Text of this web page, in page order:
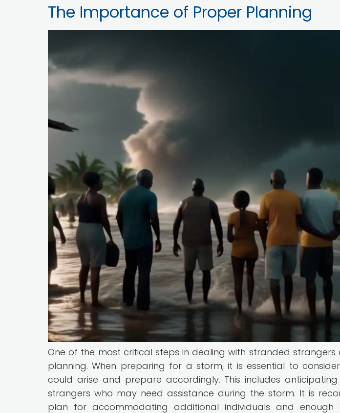
The Importance of Proper Planning
One of the most critical steps in dealing with stranded
planning. When preparing for a storm, it is essential to
could arise and prepare accordingly. This includes
strangers who may need assistance during the storm. It is
plan for accommodating additional individuals and enough